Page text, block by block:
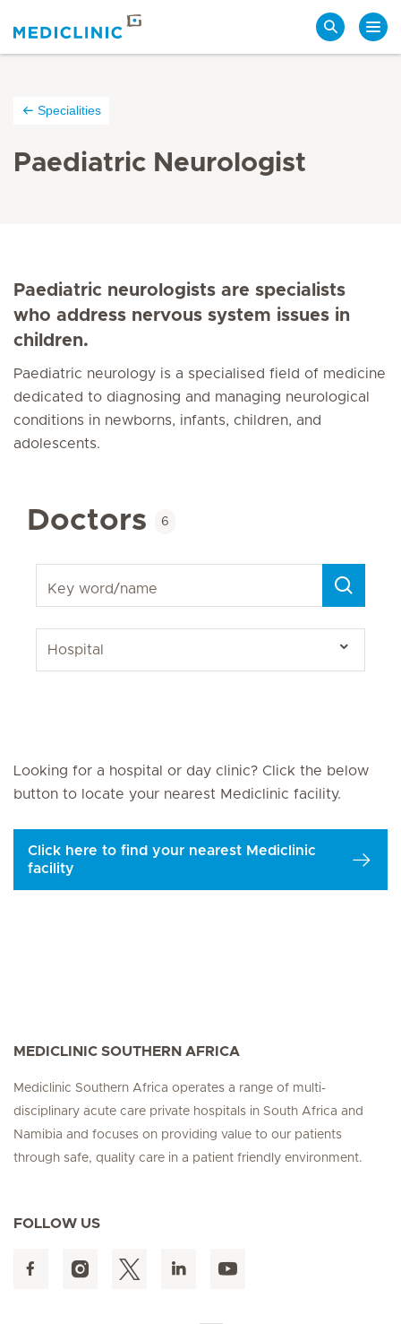
Specialities
Paediatric Neurologist
Paediatric neurologists are specialists
who address nervous system issues in
children.
Paediatric neurology is a specialised field of medicine
dedicated to diagnosing and managing neurological
conditions in newborns, infants, children, and
adolescents.
Doctors 6
Looking for a hospital or day clinic? Click the below
button to locate your nearest Mediclinic facility.
Click here to find your nearest Mediclinic
facility
MEDICLINIC SOUTHERN AFRICA
Mediclinic Southern Africa operates a range of multi-
disciplinary acute care private hospitals in South Africa and
Namibia and focuses on providing value to our patients
through safe, quality care in a patient friendly environment.
FOLLOW US